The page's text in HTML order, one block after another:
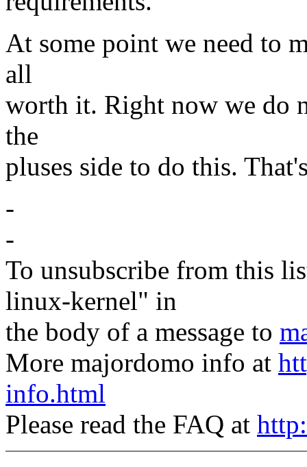
At some point we need to
all
worth it. Right now we do
the
pluses side to do this.
-
-
To unsubscribe from this
linux-kernel" in
the body of a message to
More majordomo info at
info.html
Please read the FAQ at